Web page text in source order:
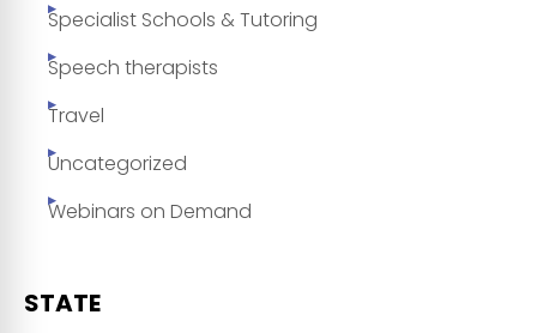
Specialist Schools & Tutoring
Speech therapists
Travel
Uncategorized
Webinars on Demand
STATE